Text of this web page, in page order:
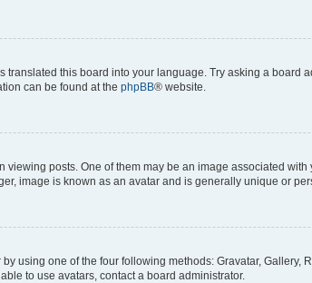
this board into your language. Try asking a board
can be found at the phpBB® website.
posts. One of them may be an image associated
image is known as an avatar and is generally unique or
using one of the four following methods: Gravatar,
to use avatars, contact a board administrator.